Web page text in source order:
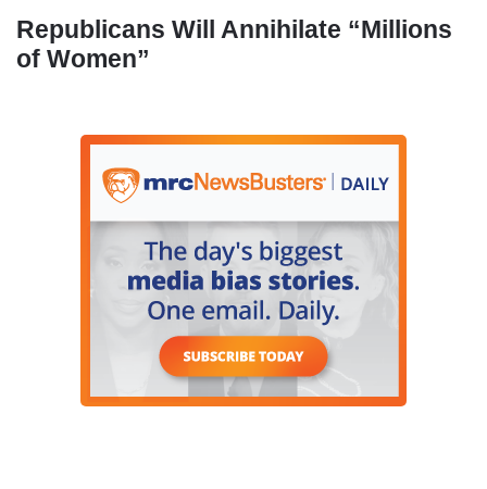
Republicans Will Annihilate “Millions
of Women”